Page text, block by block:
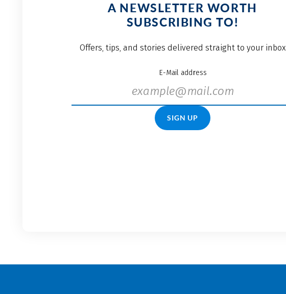
A NEWSLETTER WORTH
SUBSCRIBING TO!
Offers, tips, and stories delivered straight to your inbox
E-Mail address
SIGN UP